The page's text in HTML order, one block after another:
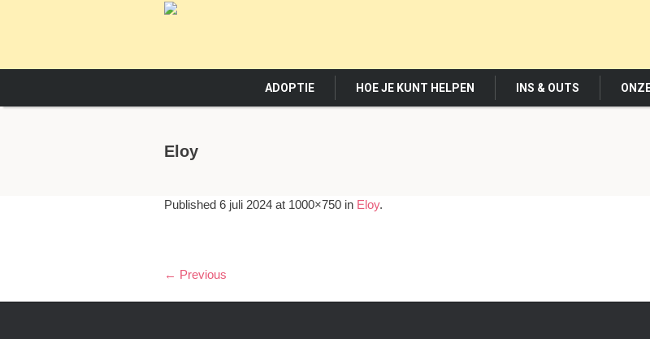
ADOPTIE HOE JE KUNT HELPEN INS & OUTS
Eloy
Published 6 juli 2024 at 1000×750 in Eloy.
← Previous